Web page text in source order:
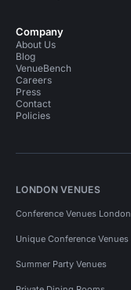
Company
About Us
Blog
VenueBench
Careers
Press
Contact
Policies
LONDON VENUES
Conference Venues London
Unique Conference Venues
Summer Party Venues